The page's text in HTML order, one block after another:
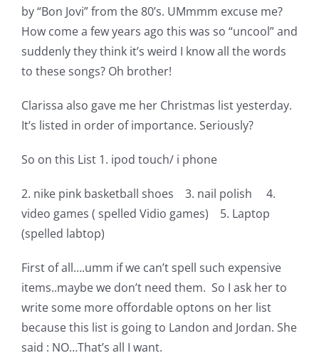
by “Bon Jovi” from the 80’s. UMmmm excuse me?
How come a few years ago this was so “uncool” and
suddenly they think it’s weird I know all the words
to these songs? Oh brother!
Clarissa also gave me her Christmas list yesterday.
It’s listed in order of importance. Seriously?
So on this List 1. ipod touch/ i phone
2. nike pink basketball shoes 3. nail polish 4.
video games ( spelled Vidio games) 5. Laptop
(spelled labtop)
First of all….umm if we can’t spell such expensive
items..maybe we don’t need them. So I ask her to
write some more offordable optons on her list
because this list is going to Landon and Jordan. She
said : NO…That’s all I want.